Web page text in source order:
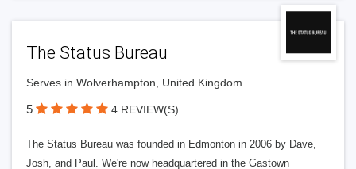
The Status Bureau
Serves in Wolverhampton, United Kingdom
5 4 REVIEW(S)
The Status Bureau was founded in Edmonton in 2006 by Dave,
Josh, and Paul. We're now headquartered in the Gastown